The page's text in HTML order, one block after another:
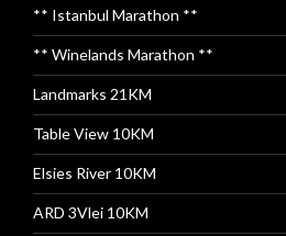
** Istanbul Marathon **
** Winelands Marathon **
Landmarks 21KM
Table View 10KM
Elsies River 10KM
ARD 3Vlei 10KM